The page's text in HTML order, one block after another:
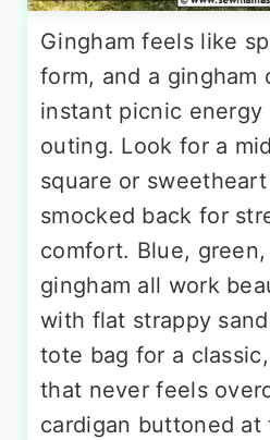
Gingham feels like
form, and a gingham
instant picnic energy
outing. Look for a
square or
smocked back for
comfort. Blue,
gingham all work
with flat strappy
tote bag for a
that never feels
cardigan buttoned